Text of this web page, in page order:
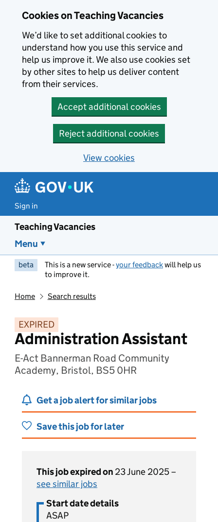
Cookies on Teaching Vacancies
We’d like to set additional cookies to
understand how you use this service and
help us improve it. We also use cookies set
by other sites to help us deliver content
from their services.
Accept additional cookies
Reject additional cookies
View cookies
Sign in
Teaching Vacancies
Menu
beta This is a new service -your feedbackwill help us
to improve it.
Home Search results
EXPIRED
Administration Assistant
E-Act Bannerman Road Community
Academy, Bristol, BS5 0HR
Get a job alert for similar jobs
Save this job for later
This job expired on 23 June 2025 –
see similar jobs
Start date details
ASAP